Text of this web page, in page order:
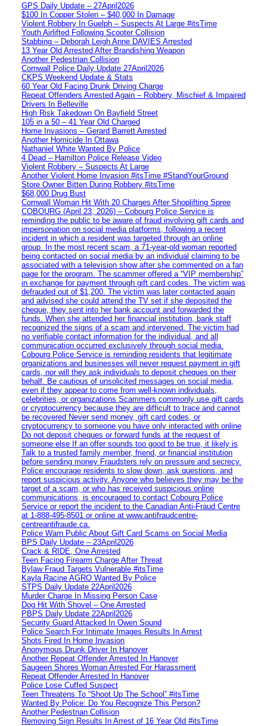
GPS Daily Update – 27April2026
$100 In Copper Stolen – $40,000 In Damage
Violent Robbery In Guelph – Suspects At Large #itsTime
Youth Airlifted Following Scooter Collision
Stabbing – Deborah Leigh Anne DAVIES Arrested
13 Year Old Arrested After Brandishing Weapon
Another Pedestrian Collision
Cornwall Police Daily Update 27April2026
CKPS Weekend Update & Stats
60 Year Old Facing Drunk Driving Charge
Repeat Offenders Arrested Again – Robbery, Mischief & Impaired
Drivers In Belleville
High Risk Takedown On Bayfield Street
105 in a 50 – 41 Year Old Charged
Home Invasions – Gerard Barrett Arrested
Another Homicide In Ottawa
Nathaniel White Wanted By Police
4 Dead – Hamilton Police Release Video
Violent Robbery – Suspects At Large
Another Violent Home Invasion #itsTime #StandYourGround
Store Owner Bitten During Robbery #itsTime
$68,000 Drug Bust
Cornwall Woman Hit With 20 Charges After Shoplifting Spree
COBOURG (April 23, 2026) – Cobourg Police Service is
reminding the public to be aware of fraud involving gift cards and
impersonation on social media platforms, following a recent
incident in which a resident was targeted through an online
group. In the most recent scam, a 71-year-old woman reported
being contacted on social media by an individual claiming to be
associated with a television show after she commented on a fan
page for the program. The scammer offered a “VIP membership”
in exchange for payment through gift card codes. The victim was
defrauded out of $1,200. The victim was later contacted again
and advised she could attend the TV set if she deposited the
cheque, they sent into her bank account and forwarded the
funds. When she attended her financial institution, bank staff
recognized the signs of a scam and intervened. The victim had
no verifiable contact information for the individual, and all
communication occurred exclusively through social media.
Cobourg Police Service is reminding residents that legitimate
organizations and businesses will never request payment in gift
cards, nor will they ask individuals to deposit cheques on their
behalf. Be cautious of unsolicited messages on social media,
even if they appear to come from well-known individuals,
celebrities, or organizations Scammers commonly use gift cards
or cryptocurrency because they are difficult to trace and cannot
be recovered Never send money, gift card codes, or
cryptocurrency to someone you have only interacted with online
Do not deposit cheques or forward funds at the request of
someone else If an offer sounds too good to be true, it likely is
Talk to a trusted family member, friend, or financial institution
before sending money Fraudsters rely on pressure and secrecy.
Police encourage residents to slow down, ask questions, and
report suspicious activity. Anyone who believes they may be the
target of a scam, or who has received suspicious online
communications, is encouraged to contact Cobourg Police
Service or report the incident to the Canadian Anti‑Fraud Centre
at 1‑888‑495‑8501 or online at www.antifraudcentre-
centreantifraude.ca.
Police Warn Public About Gift Card Scams on Social Media
BPS Daily Update – 23April2026
Crack & RIDE, One Arrested
Teen Facing Firearm Charge After Threat
Bylaw Fraud Targets Vulnerable #itsTime
Kayla Racine AGRO Wanted By Police
STPS Daily Update 22April2026
Murder Charge In Missing Person Case
Dog Hit With Shovel – One Arrested
PBPS Daily Update 22April2026
Security Guard Attacked In Owen Sound
Police Search For Intimate Images Results In Arrest
Shots Fired In Home Invasion
Anonymous Drunk Driver In Hanover
Another Repeat Offender Arrested In Hanover
Saugeen Shores Woman Arrested For Harassment
Repeat Offender Arrested In Hanover
Police Lose Cuffed Suspect
Teen Threatens To “Shoot Up The School” #itsTime
Wanted By Police: Do You Recognize This Person?
Another Pedestrian Collision
Removing Sign Results In Arrest of 16 Year Old #itsTime